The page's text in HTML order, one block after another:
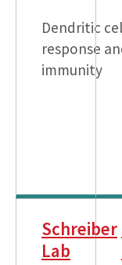
Dendritic
response
immunity
Schreiber
Lab